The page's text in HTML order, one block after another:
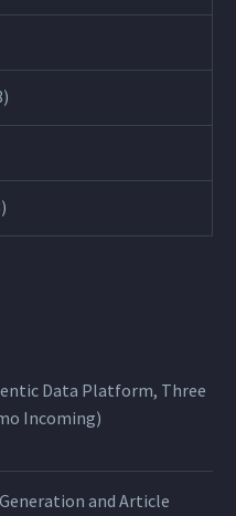
Data Platform, Three
Incoming)
and Article